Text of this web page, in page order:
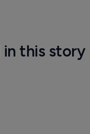
in this story